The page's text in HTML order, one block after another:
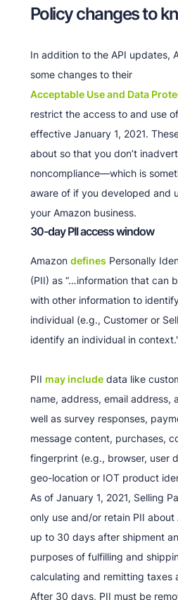
Policy changes to
In addition to the API updates,
some changes to their
Acceptable Use and Data
restrict the access to and use
effective January 1, 2021.
about so that you don’t
noncompliance—which is
aware of if you developed and
your Amazon business.
30-day PII access window
Amazon defines Personally
(PII) as “…information that can
with other information to
individual (e.g., Customer or
identify an individual in
PII may includedata like
name, address, email address,
well as survey responses,
message content, purchases,
fingerprint (e.g., browser, user
geo-location or IOT product
As of January 1, 2021, Selling
only use and/or retain PII
up to 30 days after shipment
purposes of fulfilling and
calculating and remitting taxes
After 30 days, PII must be